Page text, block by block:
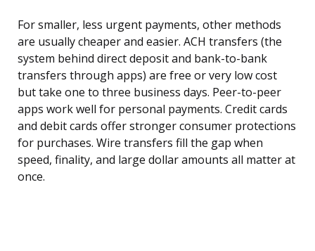
For smaller, less urgent payments, other methods
are usually cheaper and easier. ACH transfers (the
system behind direct deposit and bank-to-bank
transfers through apps) are free or very low cost
but take one to three business days. Peer-to-peer
apps work well for personal payments. Credit cards
and debit cards offer stronger consumer protections
for purchases. Wire transfers fill the gap when
speed, finality, and large dollar amounts all matter at
once.